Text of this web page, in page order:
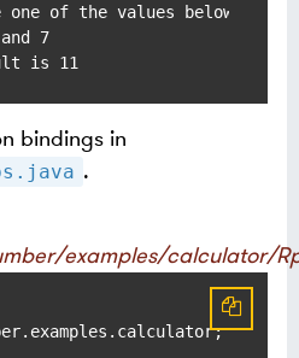
one of the values below to
7
is 11
bindings in
.
examples/calculator/